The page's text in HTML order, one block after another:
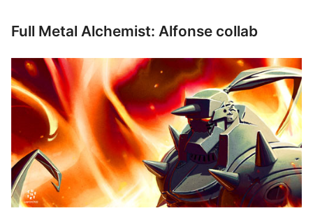
Full Metal Alchemist: Alfonse collab